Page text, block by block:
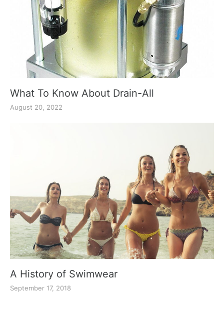
What To Know About Drain-All
August 20, 2022
A History of Swimwear
September 17, 2018